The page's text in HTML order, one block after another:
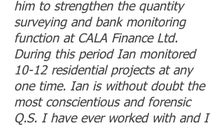
him to strengthen the quantity
surveying and bank monitoring
function at CALA Finance Ltd.
During this period Ian monitored
10-12 residential projects at any
one time. Ian is without doubt the
most conscientious and forensic
Q.S. I have ever worked with and I